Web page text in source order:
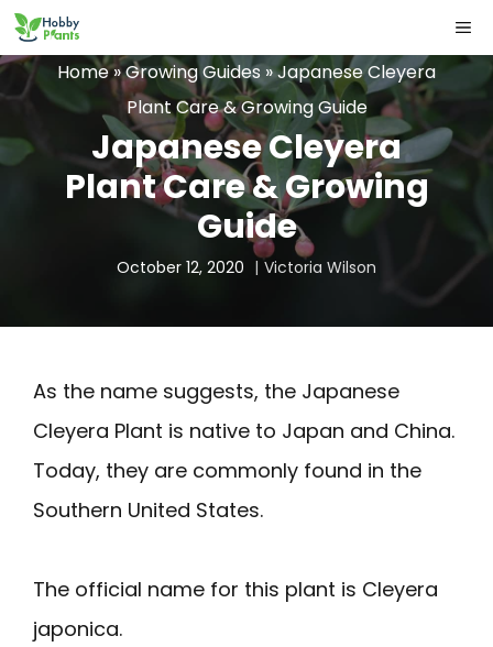
Skip
to
content
Home»Growing Guides»Japanese Cleyera
Plant Care & Growing Guide
Japanese Cleyera
Plant Care & Growing
Guide
October 12, 2020 Victoria Wilson
As the name suggests, the Japanese
Cleyera Plant is native to Japan and China.
Today, they are commonly found in the
Southern United States.
The official name for this plant is Cleyera
japonica.